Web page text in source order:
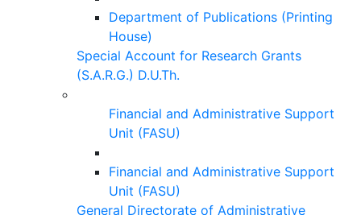
Department of Publications (Printing
House)
Special Account for Research Grants
(S.A.R.G.) D.U.Th.
Financial and Administrative Support
Unit (FASU)
Financial and Administrative Support
Unit (FASU)
General Directorate of Administrative